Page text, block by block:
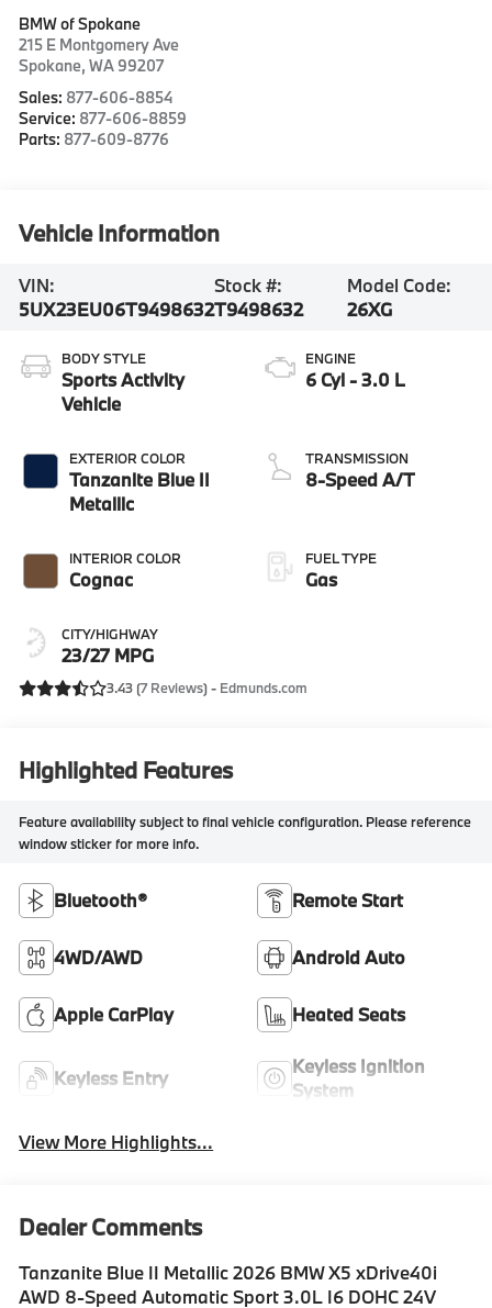
BMW of Spokane
215 E Montgomery Ave
Spokane,WA 99207
Sales: 877-606-8854
Service: 877-606-8859
Parts: 877-609-8776
Vehicle Information
VIN:
5UX23EU06T9498632
Stock #:
T9498632
Model Code:
26XG
BODY STYLE
Sports Activity
Vehicle
EXTERIOR COLOR
Tanzanite Blue II
Metallic
INTERIOR COLOR
Cognac
CITY/HIGHWAY
23/27 MPG
ENGINE
6 Cyl - 3.0 L
TRANSMISSION
8-Speed A/T
FUEL TYPE
Gas
3.43 (7 Reviews) - Edmunds.com
Highlighted Features
Feature availability subject to final vehicle configuration. Please reference
window sticker for more info.
Bluetooth® Remote Start
4WD/AWD Android Auto
Apple CarPlay Heated Seats
Keyless Entry
Keyless Ignition
System
View More Highlights...
Dealer Comments
Tanzanite Blue II Metallic 2026 BMW X5 xDrive40i
AWD 8-Speed Automatic Sport 3.0L I6 DOHC 24V